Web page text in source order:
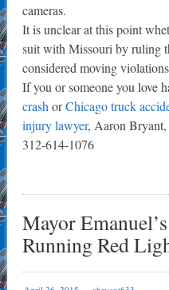
cameras.
It is unclear at this point
suit with Missouri by ruling
considered moving
If you or someone you love
crash orChicago truck
injury lawyer, Aaron Bryant,
312-614-1076
Mayor
Running Red